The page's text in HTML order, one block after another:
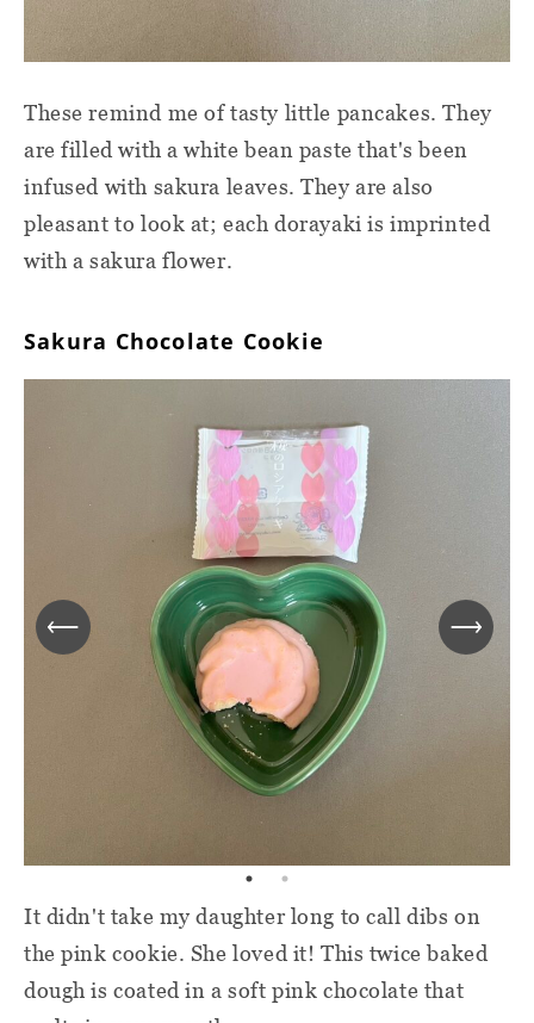
These remind me of tasty little pancakes. They
are filled with a white bean paste that's been
infused with sakura leaves. They are also
pleasant to look at; each dorayaki is imprinted
with a sakura flower.
Sakura Chocolate Cookie
It didn't take my daughter long to call dibs on
the pink cookie. She loved it! This twice baked
dough is coated in a soft pink chocolate that